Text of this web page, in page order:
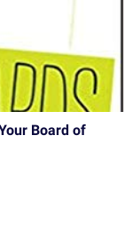
Board of